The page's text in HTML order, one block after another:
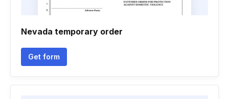
Nevada temporary order
Get form